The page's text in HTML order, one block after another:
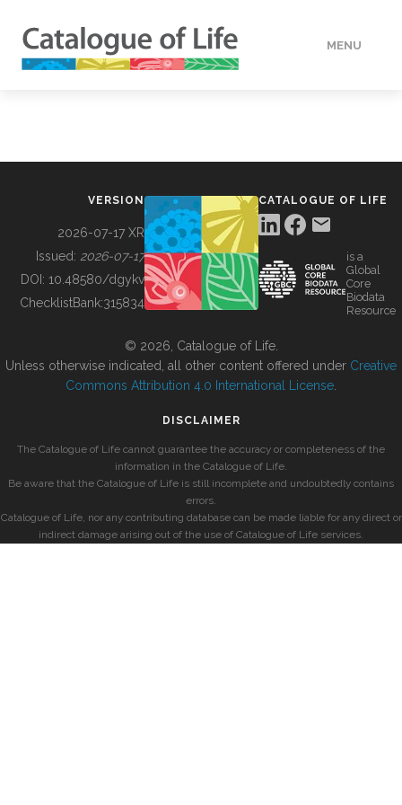
MENU
BUILDING COL
VERSION
2026-07-17 XR
Issued: 2026-07-17
DOI: 10.48580/dgykv
ChecklistBank:315834
CATALOGUE OF LIFE
is a
Global
Core
Biodata
Resource
© 2026, Catalogue of Life.
Unless otherwise indicated, all other content offered under Creative
Commons Attribution 4.0 International License
DISCLAIMER
The Catalogue of Life cannot guarantee the accuracy or completeness of the
information in the Catalogue of Life.
Be aware that the Catalogue of Life is still incomplete and undoubtedly contains
errors.
Catalogue of Life, nor any contributing database can be made liable for any direct or
indirect damage arising out of the use of Catalogue of Life services.